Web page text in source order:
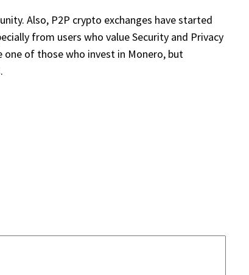
Also, P2P crypto exchanges have started
from users who value Security and Privacy
of those who invest in Monero, but